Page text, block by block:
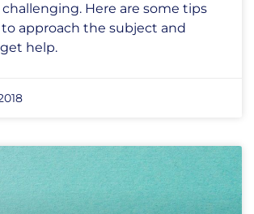
challenging. Here are some tips
approach the subject and
help.